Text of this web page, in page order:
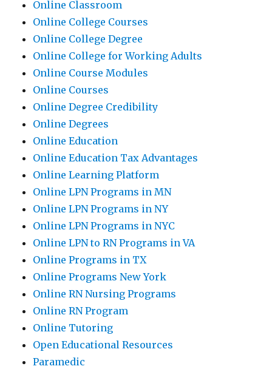
Online Classroom
Online College Courses
Online College Degree
Online College for Working Adults
Online Course Modules
Online Courses
Online Degree Credibility
Online Degrees
Online Education
Online Education Tax Advantages
Online Learning Platform
Online LPN Programs in MN
Online LPN Programs in NY
Online LPN Programs in NYC
Online LPN to RN Programs in VA
Online Programs in TX
Online Programs New York
Online RN Nursing Programs
Online RN Program
Online Tutoring
Open Educational Resources
Paramedic